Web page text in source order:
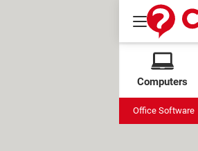
Computers
Office Software